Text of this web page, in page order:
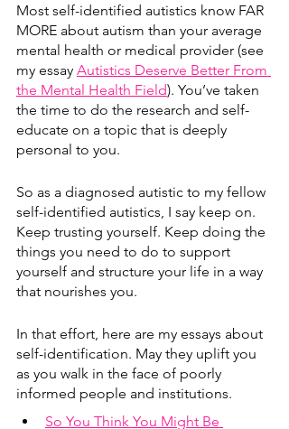
Most self-identified autistics know FAR
MORE about autism than your average
mental health or medical provider (see
my essay Autistics Deserve Better From
the Mental Health Field). You’ve taken
the time to do the research and self-
educate on a topic that is deeply
personal to you.
So as a diagnosed autistic to my fellow
self-identified autistics, I say keep on.
Keep trusting yourself. Keep doing the
things you need to do to support
yourself and structure your life in a way
that nourishes you.
In that effort, here are my essays about
self-identification. May they uplift you
as you walk in the face of poorly
informed people and institutions.
So You Think You Might Be